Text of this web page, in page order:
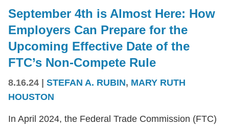
September 4th is Almost Here: How
Employers Can Prepare for the
Upcoming Effective Date of the
FTC’s Non-Compete Rule
8.16.24 | STEFAN A. RUBIN, MARY RUTH
HOUSTON
In April 2024, the Federal Trade Commission (FTC)